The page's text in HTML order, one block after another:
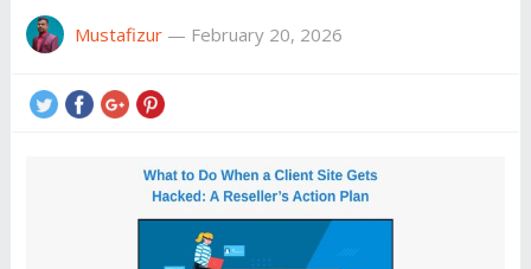
Mustafizur— February 20, 2026